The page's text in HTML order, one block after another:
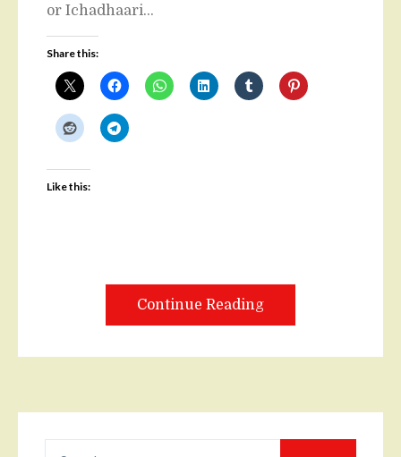
or Ichadhaari…
Share this:
Like this:
Continue Reading